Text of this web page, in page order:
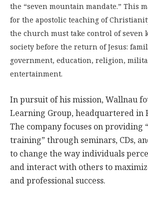
the “seven mountain mandate.” This
for the apostolic teaching of
the church must take control of seven
society before the return of Jesus:
government, education, religion,
entertainment.
In pursuit of his mission, Wallnau
Learning Group, headquartered in
The company focuses on
training” through seminars, CDs,
to change the way individuals
and interact with others to
and professional success.